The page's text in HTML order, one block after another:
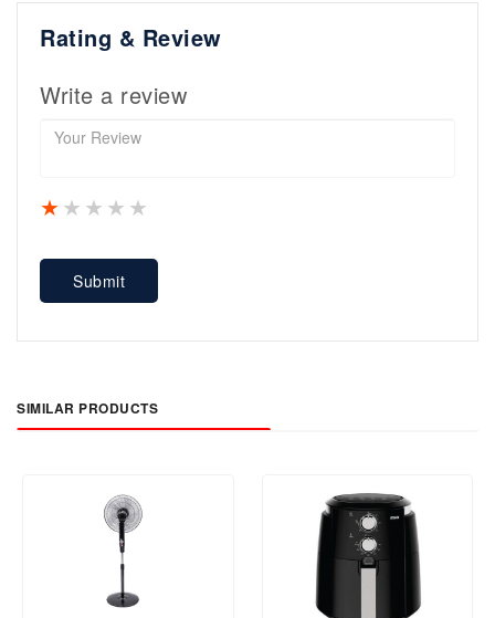
Rating & Review
Write a review
4 stars
3 stars
2 stars
1 star
Submit
SIMILAR PRODUCTS